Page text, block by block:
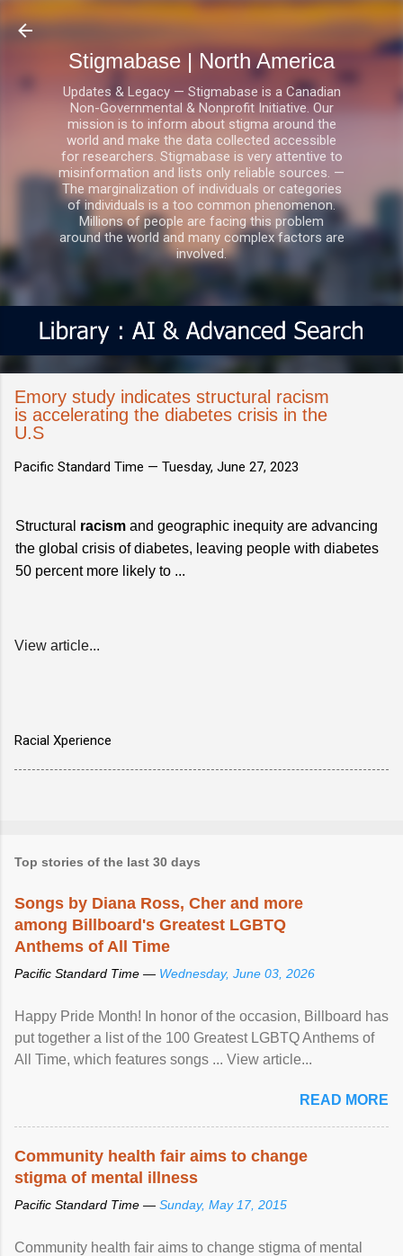
Skip to main content
Stigmabase | North America
Updates & Legacy — Stigmabase is a Canadian
Non-Governmental & Nonprofit Initiative. Our
mission is to inform about stigma around the
world and make the data collected accessible
for researchers. Stigmabase is very attentive to
misinformation and lists only reliable sources. —
The marginalization of individuals or categories
of individuals is a too common phenomenon.
Millions of people are facing this problem
around the world and many complex factors are
involved.
Emory study indicates structural racism
is accelerating the diabetes crisis in the
U.S
Pacific Standard Time — Tuesday, June 27, 2023
Structural racism and geographic inequity are advancing
the global crisis of diabetes, leaving people with diabetes
50 percent more likely to ...
View article...
Racial Xperience
Top stories of the last 30 days
Songs by Diana Ross, Cher and more
among Billboard's Greatest LGBTQ
Anthems of All Time
Pacific Standard Time — Wednesday, June 03, 2026
Happy Pride Month! In honor of the occasion, Billboard has
put together a list of the 100 Greatest LGBTQ Anthems of
All Time, which features songs ... View article...
READ MORE
Community health fair aims to change
stigma of mental illness
Pacific Standard Time — Sunday, May 17, 2015
Community health fair aims to change stigma of mental